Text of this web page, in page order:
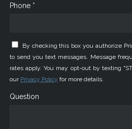
Phone *
By checking this box you authorize
to send you text messages. Message
rates apply. You may opt-out by texting
our Privacy Policy for more details.
Question